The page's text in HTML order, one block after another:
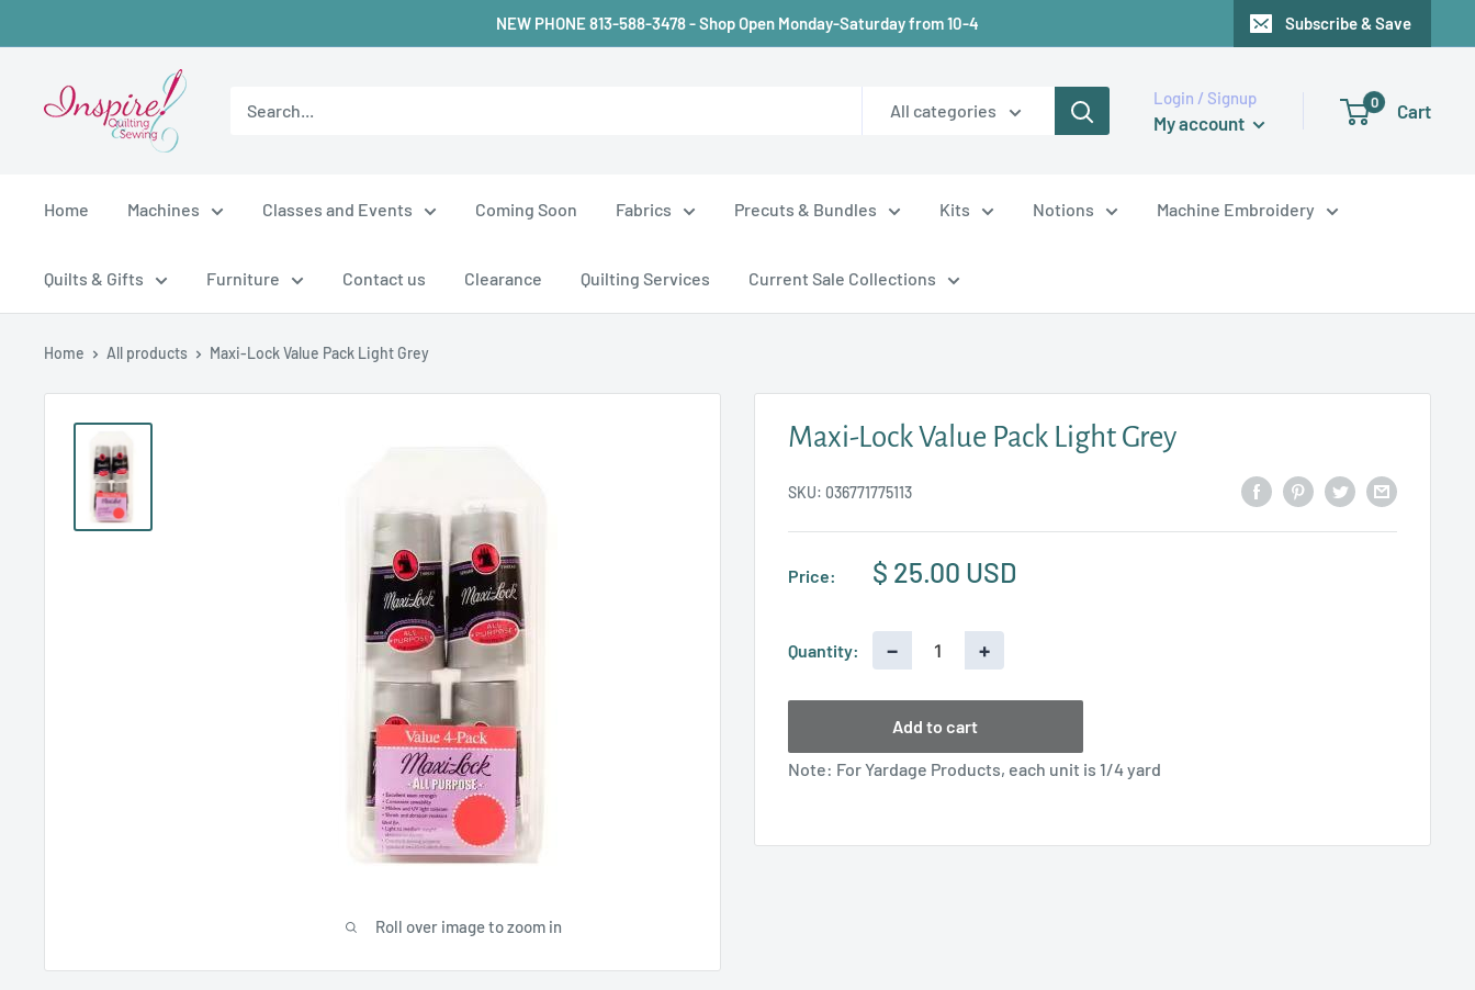
to
NEW PHONE 813-588-3478 - Shop Open Monday-Saturday from 10-4 Subscribe & Save
inspirefabrics
All categories
Login / Signup
My account
0 Cart
Home Machines Classes and Events Coming Soon Fabrics Precuts & Bundles Kits Notions Machine Embroidery
Quilts & Gifts Furniture Contact us Clearance Quilting Services Current Sale Collections
Home All products Maxi-Lock Value Pack Light Grey
Roll over image to zoom in
Maxi-Lock Value Pack Light Grey
SKU: 036771775113
Price:
Sale
$ 25.00 USD
Quantity: − +
Add to cart
Note: For Yardage Products, each unit is 1/4 yard